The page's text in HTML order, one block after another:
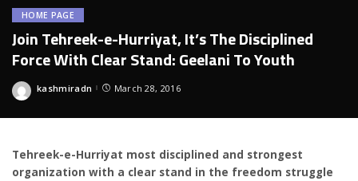
HOME PAGE
Join Tehreek-e-Hurriyat, It’s The Disciplined
Force With Clear Stand: Geelani To Youth
Posted
kashmiradn March 28, 2016
Tehreek-e-Hurriyat most disciplined and strongest
organization with a clear stand in the freedom struggle